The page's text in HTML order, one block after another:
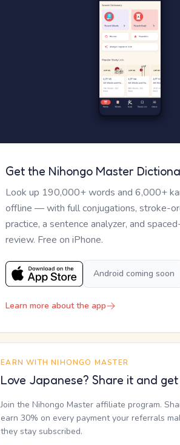
Get the Nihongo Master
Look up 190,000+ words and 6,000+
offline — with full conjugations, stroke-
practice, a sentence analyzer, and
review. Free on iPhone.
Android coming soon
Learn more about the app
EARN WITH NIHONGO MASTER
Love Japanese? Share it and
Join the Nihongo Master affiliate program.
earn 30% on every payment your referrals
they stay subscribed.